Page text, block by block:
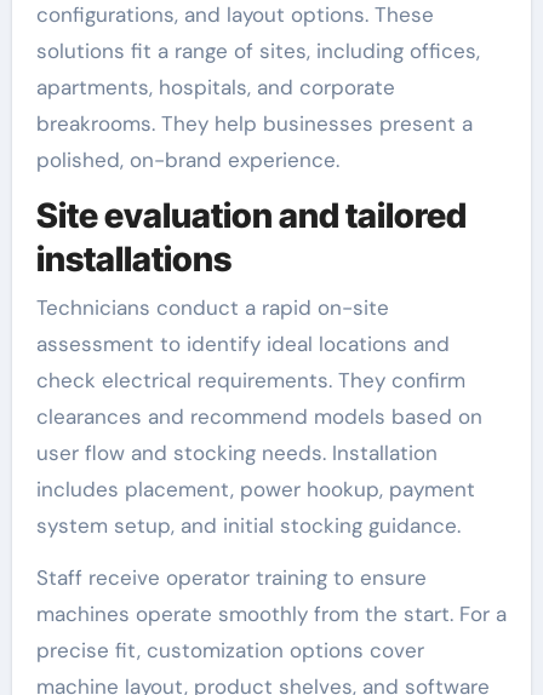
configurations, and layout options. These
solutions fit a range of sites, including offices,
apartments, hospitals, and corporate
breakrooms. They help businesses present a
polished, on-brand experience.
Site evaluation and tailored
installations
Technicians conduct a rapid on-site
assessment to identify ideal locations and
check electrical requirements. They confirm
clearances and recommend models based on
user flow and stocking needs. Installation
includes placement, power hookup, payment
system setup, and initial stocking guidance.
Staff receive operator training to ensure
machines operate smoothly from the start. For a
precise fit, customization options cover
machine layout, product shelves, and software